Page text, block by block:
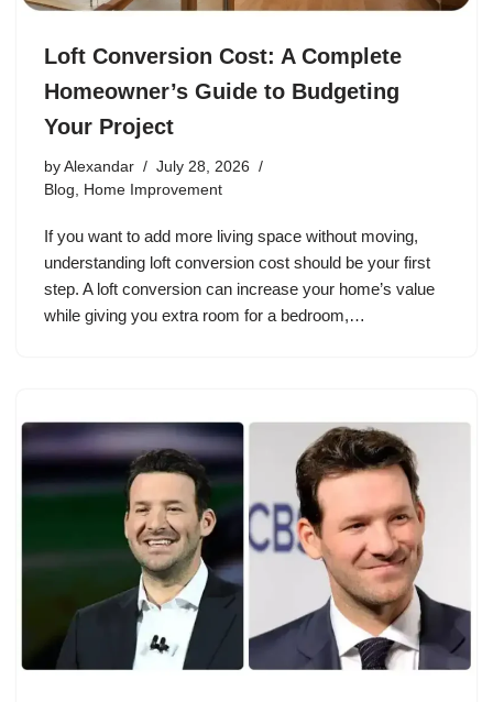
Loft Conversion Cost: A Complete
Homeowner’s Guide to Budgeting
Your Project
by Alexandar
July 28, 2026
Blog, Home Improvement
If you want to add more living space without moving,
understanding loft conversion cost should be your first
step. A loft conversion can increase your home’s value
while giving you extra room for a bedroom,…